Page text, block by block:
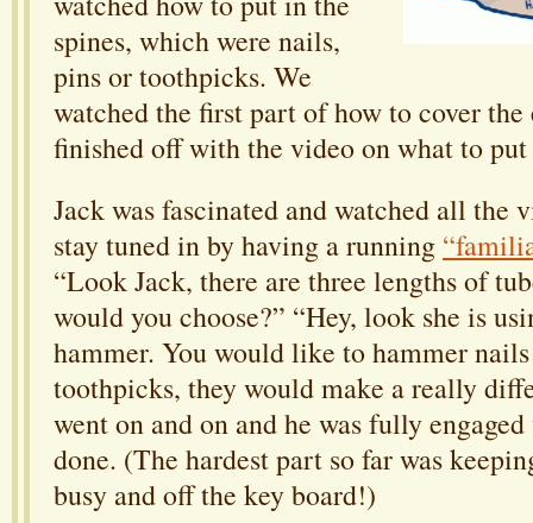
spines, which were nails,
pins or toothpicks. We
watched the first part of how to cover the
finished off with the video on what to
Jack was fascinated and watched all the
stay tuned in by having a running
“Look Jack, there are three lengths of
would you choose?” “Hey, look she is
hammer. You would like to hammer nails
toothpicks, they would make a really
went on and on and he was fully
done. (The hardest part so far was
busy and off the key board!)